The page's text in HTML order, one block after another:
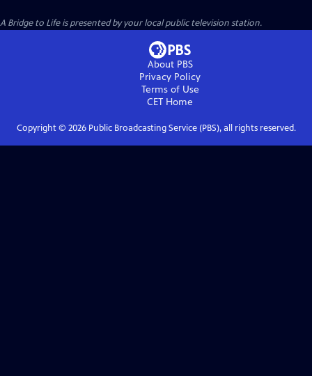
A Bridge to Lifeis presented by your local public television station.
About PBS
Privacy Policy
Terms of Use
CET Home
Copyright © 2026Public Broadcasting Service (PBS), all rights reserved.